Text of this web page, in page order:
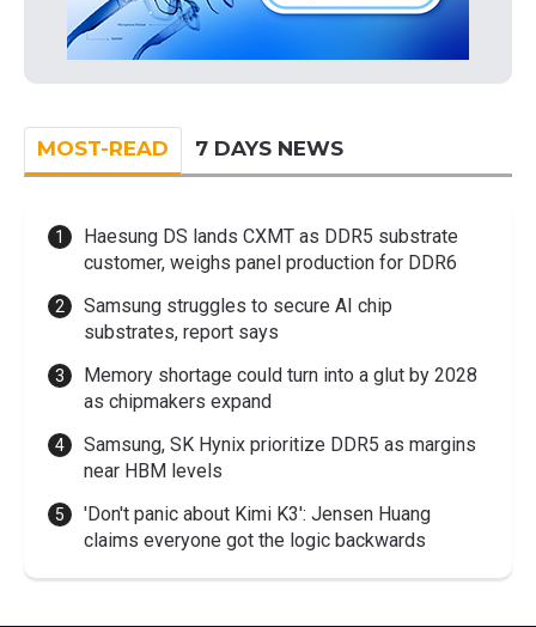
MOST-READ 7 DAYS NEWS
Haesung DS lands CXMT as DDR5 substrate
customer, weighs panel production for DDR6
Samsung struggles to secure AI chip
substrates, report says
Memory shortage could turn into a glut by 2028
as chipmakers expand
Samsung, SK Hynix prioritize DDR5 as margins
near HBM levels
'Don't panic about Kimi K3': Jensen Huang
claims everyone got the logic backwards